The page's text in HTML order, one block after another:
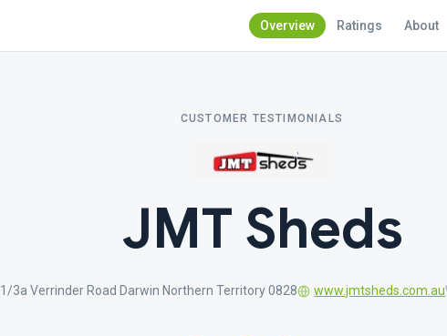
Overview Ratings About
CUSTOMER TESTIMONIALS
JMT Sheds
1/3a Verrinder Road Darwin Northern Territory 0828 www.jmtsheds.com.au